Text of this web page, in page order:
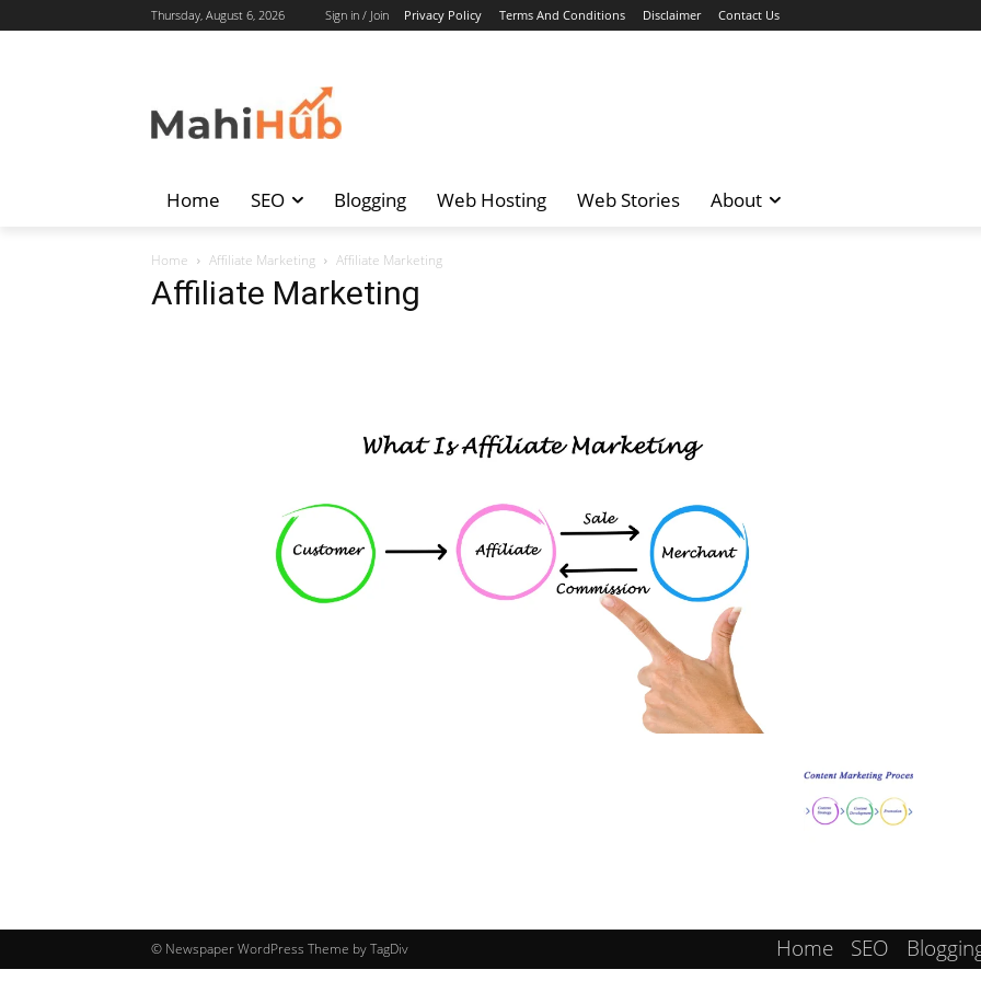
Thursday, August 6, 2026 Sign in / Join Privacy Policy Terms And Conditions Disclaimer Contact Us
Home SEO Blogging Web Hosting Web Stories About
Home Affiliate Marketing Affiliate Marketing
Affiliate Marketing
Home SEO
© Newspaper WordPress Theme by TagDiv